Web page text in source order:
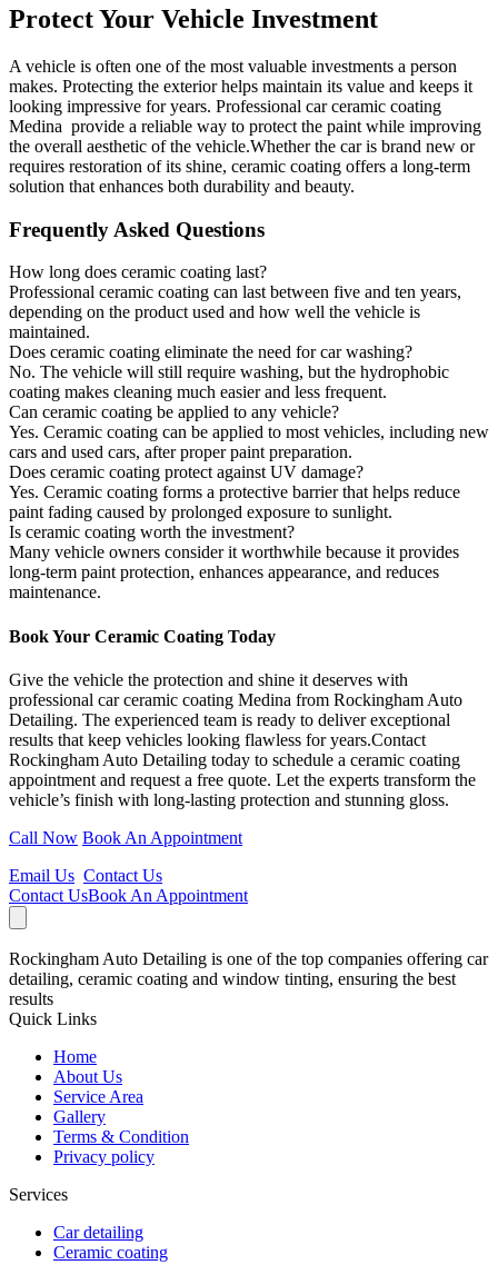
Protect Your Vehicle Investment
A vehicle is often one of the most valuable investments a person
makes. Protecting the exterior helps maintain its value and keeps it
looking impressive for years. Professional car ceramic coating
Medina provide a reliable way to protect the paint while improving
the overall aesthetic of the vehicle.Whether the car is brand new or
requires restoration of its shine, ceramic coating offers a long-term
solution that enhances both durability and beauty.
Frequently Asked Questions
How long does ceramic coating last?
Professional ceramic coating can last between five and ten years,
depending on the product used and how well the vehicle is
maintained.
Does ceramic coating eliminate the need for car washing?
No. The vehicle will still require washing, but the hydrophobic
coating makes cleaning much easier and less frequent.
Can ceramic coating be applied to any vehicle?
Yes. Ceramic coating can be applied to most vehicles, including new
cars and used cars, after proper paint preparation.
Does ceramic coating protect against UV damage?
Yes. Ceramic coating forms a protective barrier that helps reduce
paint fading caused by prolonged exposure to sunlight.
Is ceramic coating worth the investment?
Many vehicle owners consider it worthwhile because it provides
long-term paint protection, enhances appearance, and reduces
maintenance.
Book Your Ceramic Coating Today
Give the vehicle the protection and shine it deserves with
professional car ceramic coating Medina from Rockingham Auto
Detailing. The experienced team is ready to deliver exceptional
results that keep vehicles looking flawless for years.Contact
Rockingham Auto Detailing today to schedule a ceramic coating
appointment and request a free quote. Let the experts transform the
vehicle’s finish with long-lasting protection and stunning gloss.
Call Now Book An Appointment
Email Us Contact Us
Contact UsBook An Appointment
Rockingham Auto Detailing is one of the top companies offering car
detailing, ceramic coating and window tinting, ensuring the best
results
Quick Links
Home
About Us
Service Area
Gallery
Terms & Condition
Privacy policy
Services
Car detailing
Ceramic coating